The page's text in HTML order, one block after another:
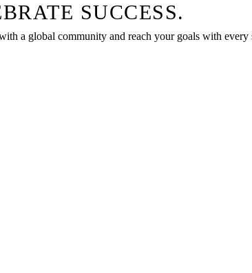
SUCCESS.
a global community and reach your goals with every